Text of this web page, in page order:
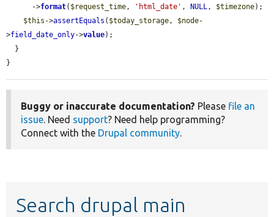
      ->
format( $request_time, 'html_date' , NULL, $timezone);
$this ->assertEquals ( $today_storage, $node-
>field_date_only->value);
}
Buggy or inaccurate documentation? Please file an
issue. Need support? Need help programming?
Connect with the Drupal community.
Search drupal main